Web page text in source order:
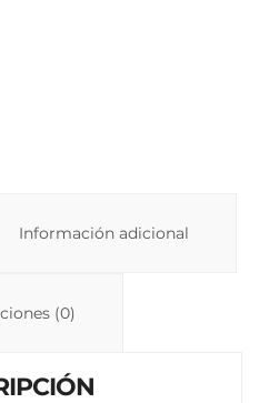
Información adicional
(0)